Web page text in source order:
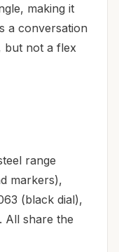
making it
a conversation
but not a flex
range
markers),
(black dial),
All share the